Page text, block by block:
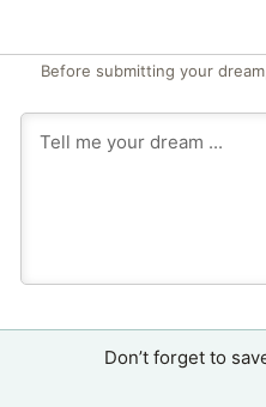
Before submitting your
Don’t forget to